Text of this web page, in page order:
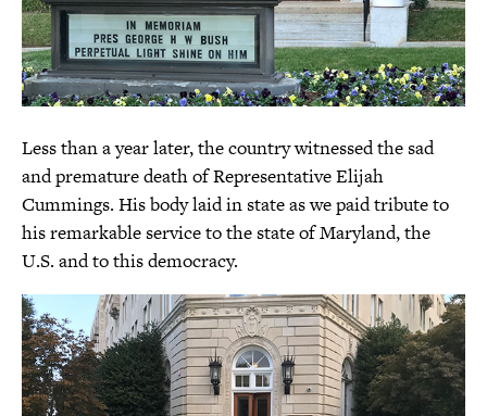
Less than a year later, the country witnessed the sad
and premature death of Representative Elijah
Cummings. His body laid in state as we paid tribute to
his remarkable service to the state of Maryland, the
U.S. and to this democracy.